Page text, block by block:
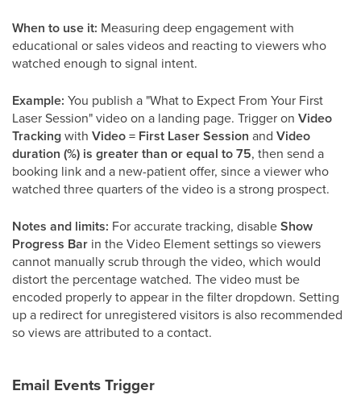
When to use it: Measuring deep engagement with
educational or sales videos and reacting to viewers who
watched enough to signal intent.
Example: You publish a "What to Expect From Your First
Laser Session" video on a landing page. Trigger on Video
Trackingwith Video = First Laser Session and Video
duration (%) is greater than or equal to 75, then send a
booking link and a new-patient offer, since a viewer who
watched three quarters of the video is a strong prospect.
Notes and limits: For accurate tracking, disableShow
Progress Bar in the Video Element settings so viewers
cannot manually scrub through the video, which would
distort the percentage watched. The video must be
encoded properly to appear in the filter dropdown. Setting
up a redirect for unregistered visitors is also recommended
so views are attributed to a contact.
Email Events Trigger